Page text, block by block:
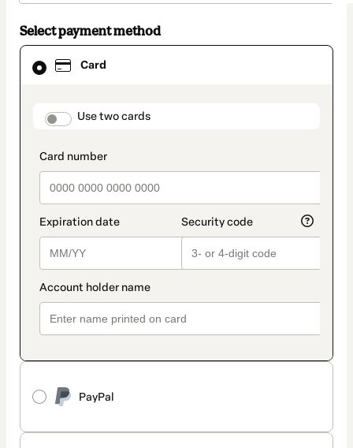
Select payment method
Card
payment_data.section_title_v2
Use two cards
PayPal
Card
selected
method